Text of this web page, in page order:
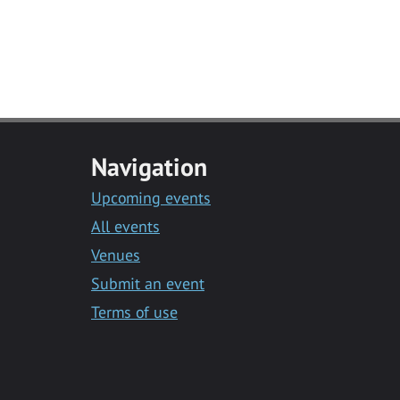
Navigation
Upcoming events
All events
Venues
Submit an event
Terms of use